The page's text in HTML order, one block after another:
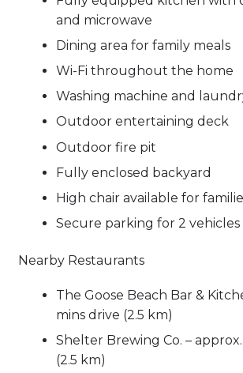
and microwave
Dining area for family meals
Wi-Fi throughout the home
Washing machine and
Outdoor entertaining deck
Outdoor fire pit
Fully enclosed backyard
High chair available for
Secure parking for 2 vehicles
Nearby Restaurants
The Goose Beach Bar &
mins drive (2.5 km)
Shelter Brewing Co. –
(2.5 km)